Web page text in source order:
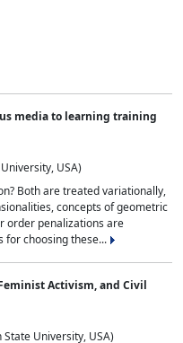
media to learning training
USA)
Both are treated variationally,
concepts of geometric
order penalizations are
for choosing these...
Activism, and Civil
University, USA)